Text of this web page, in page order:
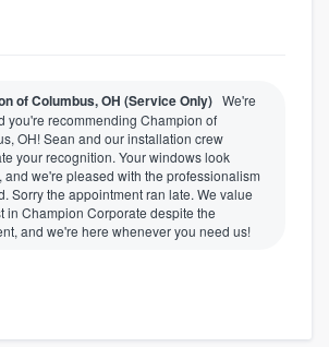
of Columbus, OH (Service Only) We're
you're recommending Champion of
OH! Sean and our installation crew
your recognition. Your windows look
and we're pleased with the professionalism
Sorry the appointment ran late. We value
in Champion Corporate despite the
and we're here whenever you need us!